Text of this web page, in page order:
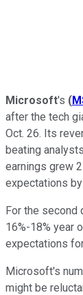
Microsoft's (
after the tech
Oct. 26. Its
beating
earnings grew
expectations
For the second
16%-18% year
expectations
Microsoft's
might be